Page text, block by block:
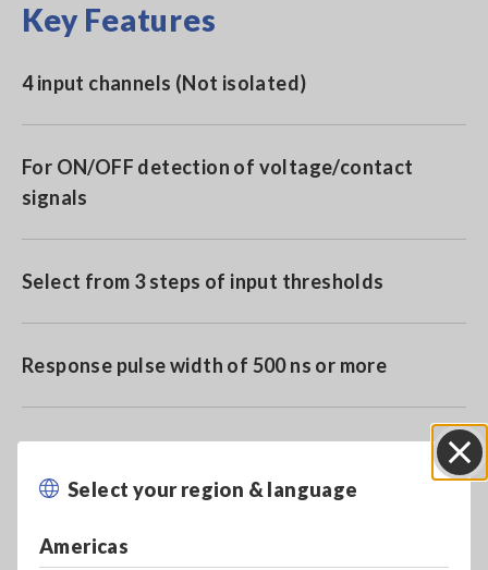
Select your region & language
Americas
Key Features
4 input channels (Not isolated)
For ON/OFF detection of voltage/contact
signals
Select from 3 steps of input thresholds
Response pulse width of 500 ns or more
Compatible with Memory HiCorders featuring a
miniature terminal